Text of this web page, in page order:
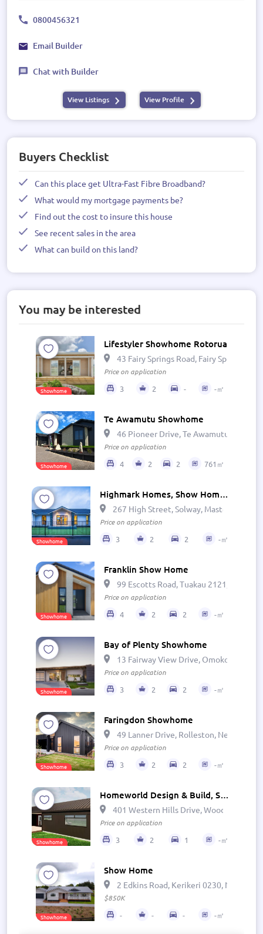
0800456321
Email Builder
Chat with Builder
View Listings View Profile
Buyers Checklist
Can this place get Ultra-Fast Fibre Broadband?
What would my mortgage payments be?
Find out the cost to insure this house
See recent sales in the area
What can build on this land?
You may be interested
Showhome
Lifestyler Showhome Rotorua
43 Fairy Springs Road, Fairy Springs,
Price on application
3 2 - -㎡
Showhome
Te Awamutu Showhome
46 Pioneer Drive, Te Awamutu 3800,
Price on application
4 2 2 761㎡
Showhome
Highmark Homes, Show Home - Wairarapa
267 High Street, Solway, Masterton
Price on application
3 2 2 -㎡
Showhome
Franklin Show Home
99 Escotts Road, Tuakau 2121, New
Price on application
4 2 2 -㎡
Showhome
Bay of Plenty Showhome
13 Fairway View Drive, Omokoroa,
Price on application
3 2 2 -㎡
Showhome
Faringdon Showhome
49 Lanner Drive, Rolleston, New
Price on application
3 2 2 -㎡
Showhome
Homeworld Design & Build, Show Home - The Cove
401 Western Hills Drive, Woodhill,
Price on application
3 2 1 -㎡
Showhome
Show Home
2 Edkins Road, Kerikeri 0230, New
$850K
- - - -㎡